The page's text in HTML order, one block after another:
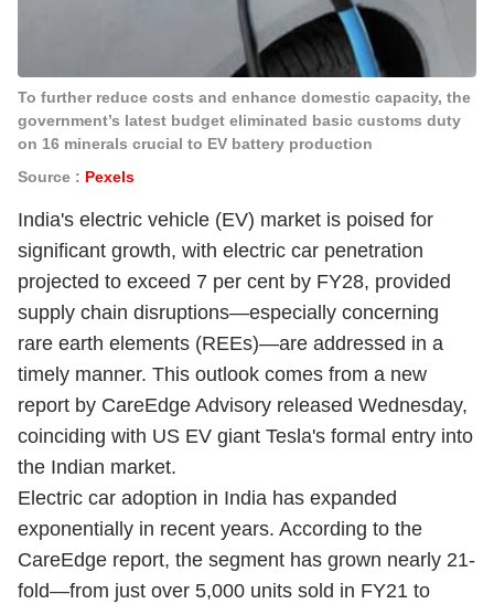
To further reduce costs and enhance domestic capacity, the
government’s latest budget eliminated basic customs duty
on 16 minerals crucial to EV battery production
Source : Pexels
India's electric vehicle (EV) market is poised for
significant growth, with electric car penetration
projected to exceed 7 per cent by FY28, provided
supply chain disruptions—especially concerning
rare earth elements (REEs)—are addressed in a
timely manner. This outlook comes from a new
report by CareEdge Advisory released Wednesday,
coinciding with US EV giant Tesla's formal entry into
the Indian market.
Electric car adoption in India has expanded
exponentially in recent years. According to the
CareEdge report, the segment has grown nearly 21-
fold—from just over 5,000 units sold in FY21 to